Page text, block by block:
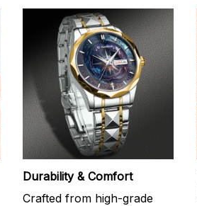
Durability & Comfort
Crafted from high-grade